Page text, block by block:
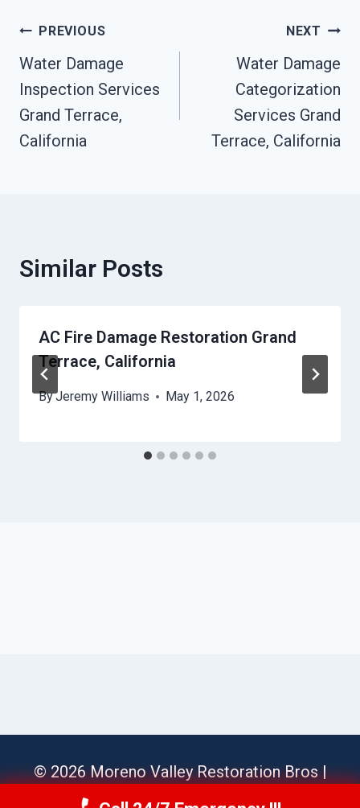
Post
Navigation
PREVIOUS
Water Damage
Inspection Services
Grand Terrace,
California
NEXT
Water Damage
Categorization
Services Grand
Terrace, California
Similar Posts
AC Fire Damage Restoration Grand
Terrace, California
ByJeremy Williams May 1, 2026
© 2026 Moreno Valley Restoration Bros |
Sitemap